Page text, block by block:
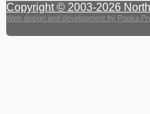
Copyright © 2003-2026
Web design and development by